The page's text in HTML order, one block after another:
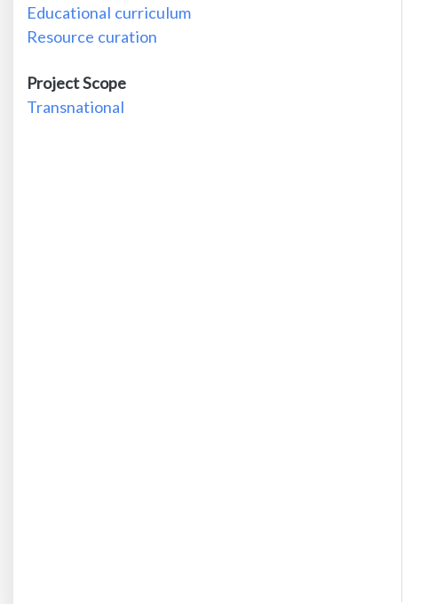
Educational curriculum
Resource curation
Project Scope
Transnational